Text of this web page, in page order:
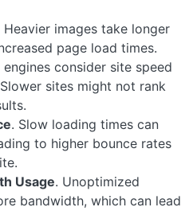
Heavier images take longer
page load times.
engines consider site speed
sites might not rank
. Slow loading times can
to higher bounce rates
Usage. Unoptimized
bandwidth, which can lead